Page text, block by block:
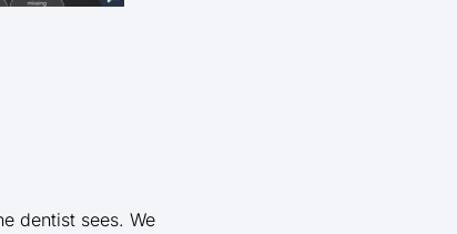
dentist sees. We